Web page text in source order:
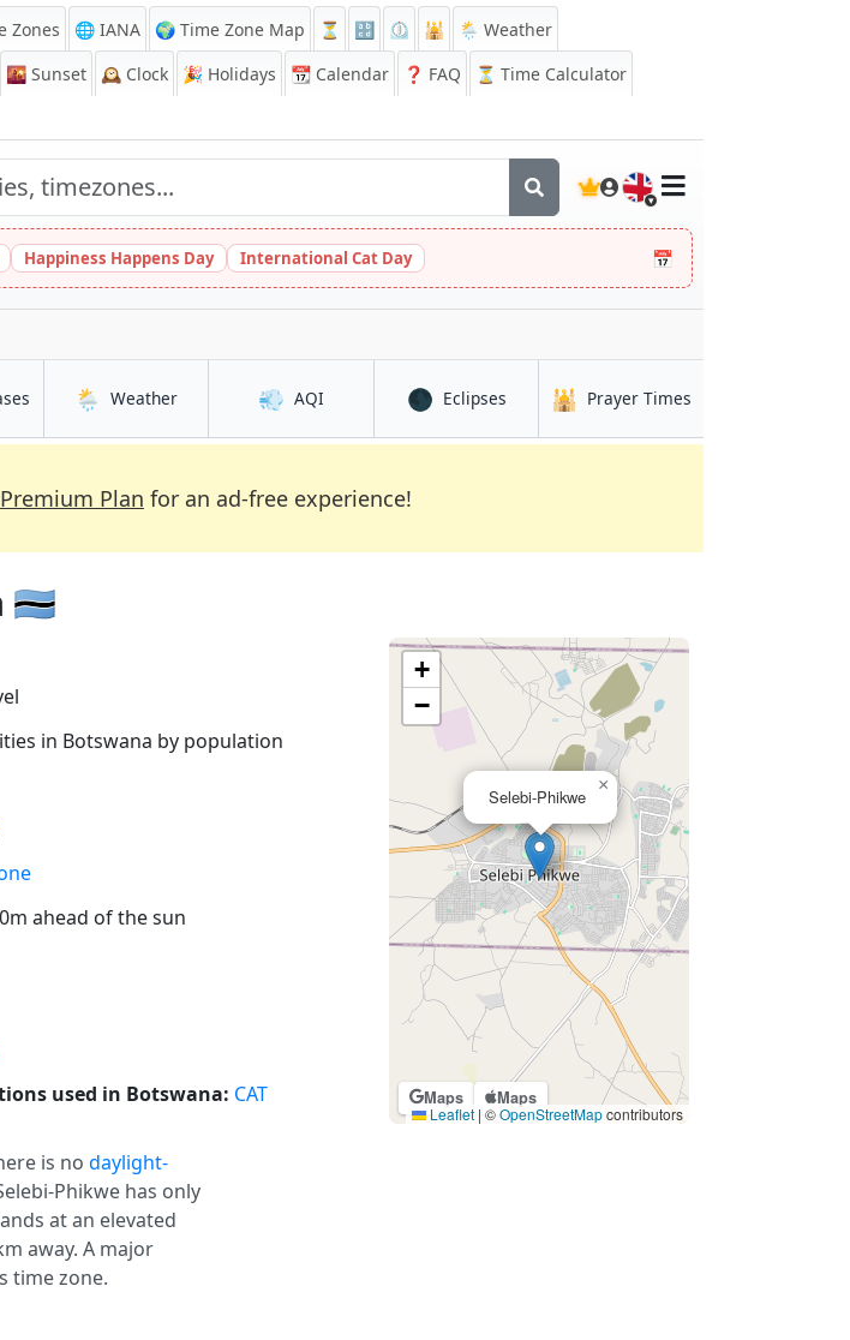
Zones 🌐 IANA 🌍 Time Zone Map ⏳ 🔡 ⏲️ 🕌
🌦️ Weather
🌇 Sunset 🕰️ Clock 🎉 Holidays 📆 Calendar ❓ FAQ
⏳ Time Calculator
🇬🇧
Happiness Happens Day International Cat Day 📅
in Selebi-Phikwe
🌦️ Weatherin Selebi-Phikwe
💨 AQIin Selebi-Phikwe
🌑 Eclipsesin Selebi-Phikwe
🕌 Prayer Times
Premium Plan for an ad-free experience!
🇧🇼
in Botswana by population
ahead of the sun
used in Botswana: CAT Maps Maps
Selebi-Phikwe
×
+
−
Leaflet | ©OpenStreetMapcontributors
is no daylight-
Phikwe has only
at an elevated
away. A major
time zone.